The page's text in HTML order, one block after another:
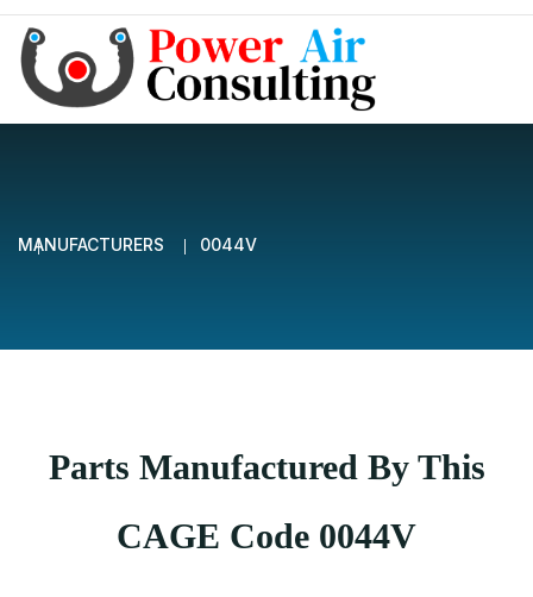
MANUFACTURERS 0044V
Parts Manufactured By This
CAGE Code 0044V